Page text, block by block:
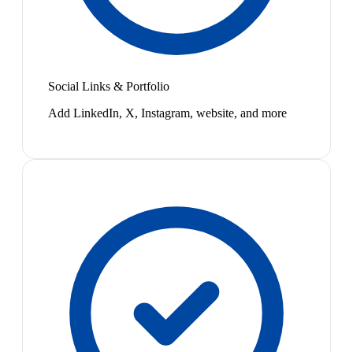
Social Links & Portfolio
Add LinkedIn, X, Instagram, website, and more